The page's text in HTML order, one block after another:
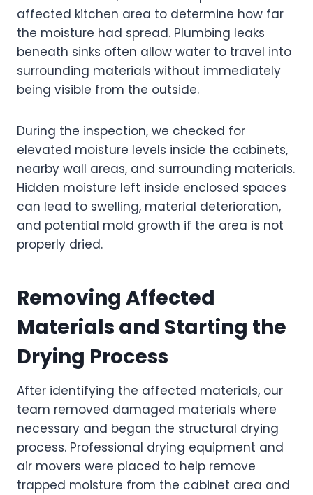
affected kitchen area to determine how far
the moisture had spread. Plumbing leaks
beneath sinks often allow water to travel into
surrounding materials without immediately
being visible from the outside.
During the inspection, we checked for
elevated moisture levels inside the cabinets,
nearby wall areas, and surrounding materials.
Hidden moisture left inside enclosed spaces
can lead to swelling, material deterioration,
and potential mold growth if the area is not
properly dried.
Removing Affected
Materials and Starting the
Drying Process
After identifying the affected materials, our
team removed damaged materials where
necessary and began the structural drying
process. Professional drying equipment and
air movers were placed to help remove
trapped moisture from the cabinet area and